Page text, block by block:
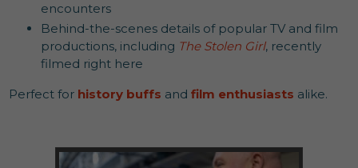
encounters
Behind-the-scenes details of popular TV and film
productions, including The Stolen Girl, recently
filmed right here
Perfect for history buffs andfilm enthusiasts alike.